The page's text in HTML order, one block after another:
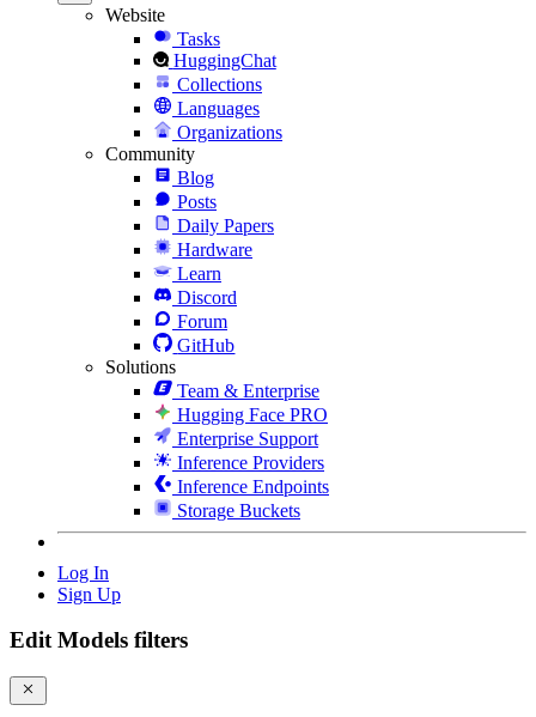
Website
Tasks
HuggingChat
Collections
Languages
Organizations
Community
Blog
Posts
Daily Papers
Hardware
Learn
Discord
Forum
GitHub
Solutions
Team & Enterprise
Hugging Face PRO
Enterprise Support
Inference Providers
Inference Endpoints
Storage Buckets
Log In
Sign Up
Edit Models filters